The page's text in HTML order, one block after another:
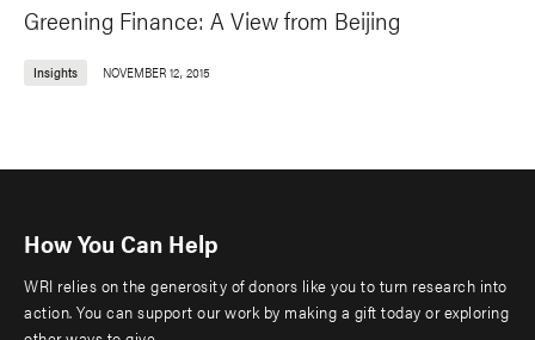
Greening Finance: A View from Beijing
Insights NOVEMBER 12, 2015
How You Can Help
WRI relies on the generosity of donors like you to turn research into
action. You can support our work by making a gift today or exploring